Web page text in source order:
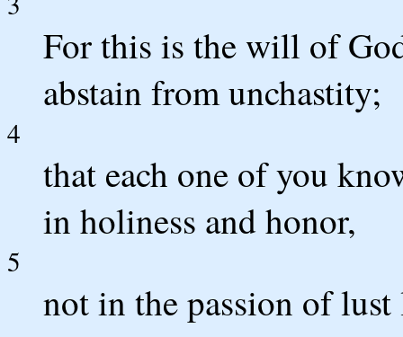
For this is the will of
abstain from unchastity;
4
that each one of you
in holiness and honor,
5
not in the passion of